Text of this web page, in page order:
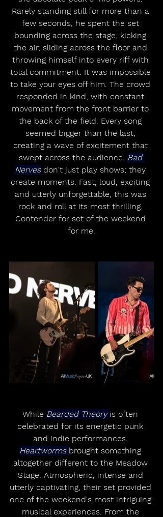
Rarely standing still for more than a
few seconds, he spent the set
bounding across the stage, kicking
the air, sliding across the floor and
throwing himself into every riff with
total commitment. It was impossible
to take your eyes off him. The crowd
responded in kind, with constant
movement from the front barrier to
the back of the field. Every song
seemed bigger than the last,
creating a wave of excitement that
swept across the audience.
Bad
Nerves don't just play shows; they
create moments. Fast, loud, exciting
and utterly unforgettable, this was
rock and roll at its most thrilling.
Contender for set of the weekend
for me.
While Bearded Theory is often
celebrated for its energetic punk
and indie performances,
Heartworms brought something
altogether different to the Meadow
Stage. Atmospheric, intense and
utterly captivating, their set provided
one of the weekend's most intriguing
musical experiences. From the